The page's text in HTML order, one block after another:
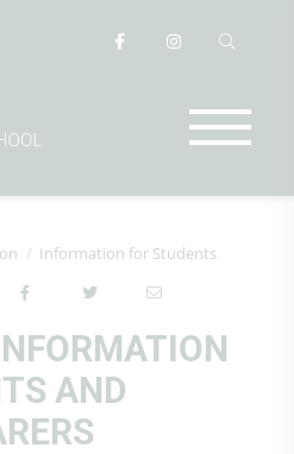
Information for Students
AND